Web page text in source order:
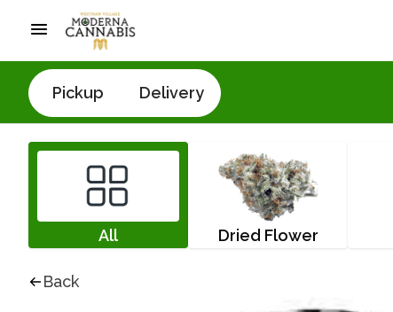
Pickup Delivery
All Dried Flower
Back